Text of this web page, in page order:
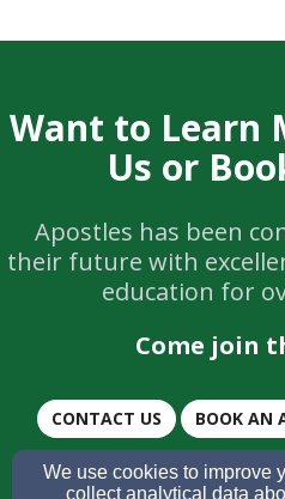
Want to Learn
Us or
Apostles has been
their future with
education for
Come join
CONTACT US BOOK AN
SUBMIT AN
We use cookies to improve
collect analytical data